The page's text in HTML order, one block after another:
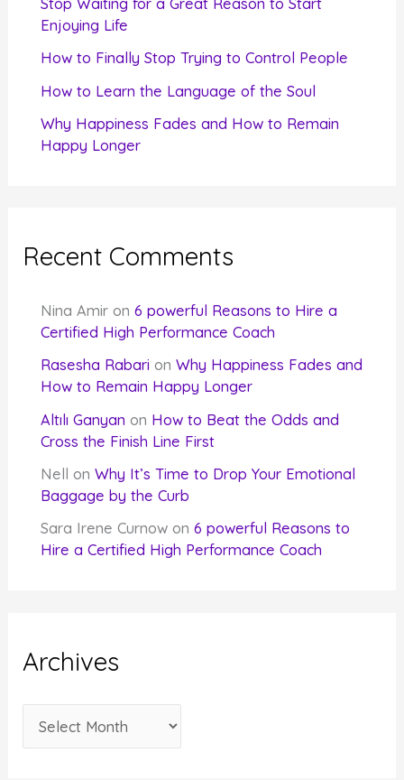
Stop Waiting for a Great Reason to Start
Enjoying Life
How to Finally Stop Trying to Control People
How to Learn the Language of the Soul
Why Happiness Fades and How to Remain
Happy Longer
Recent Comments
Nina Amir on6 powerful Reasons to Hire a
Certified High Performance Coach
Rasesha Rabari onWhy Happiness Fades and
How to Remain Happy Longer
Altılı Ganyan on How to Beat the Odds and
Cross the Finish Line First
Nell
onWhy It’s Time to Drop Your Emotional
Baggage by the Curb
Sara Irene Curnow on6 powerful Reasons to
Hire a Certified High Performance Coach
Archives
r